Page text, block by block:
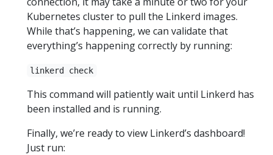
Kubernetes cluster to pull the Linkerd images.
While that’s happening, we can validate that
everything’s happening correctly by running:
linkerd check
This command will patiently wait until Linkerd has
been installed and is running.
Finally, we’re ready to view Linkerd’s dashboard!
Just run: